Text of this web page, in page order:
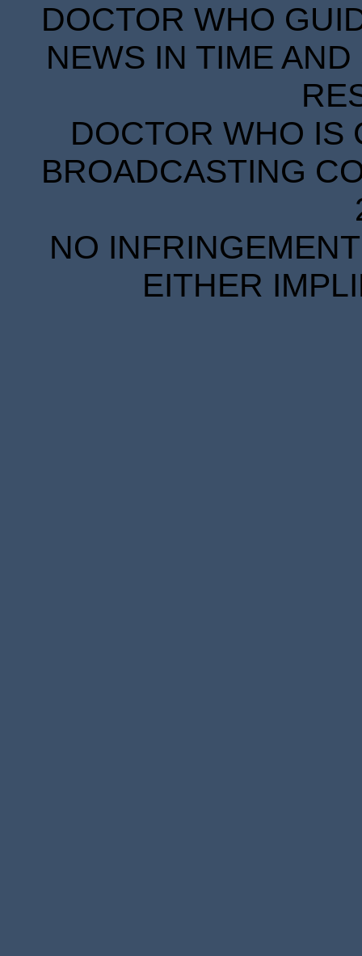
DOCTOR WHO
NEWS IN TIME
DOCTOR WHO IS
BROADCASTING
NO
EITHER